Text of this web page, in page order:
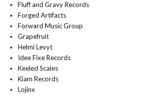
Fluff and Gravy Records
Forged Artifacts
Forward Music Group
Grapefruit
Helmi Levyt
Idee Fixe Records
Keeled Scales
Kiam Records
Lojinx